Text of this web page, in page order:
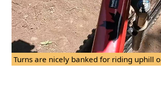
Turns are nicely banked for riding uphill